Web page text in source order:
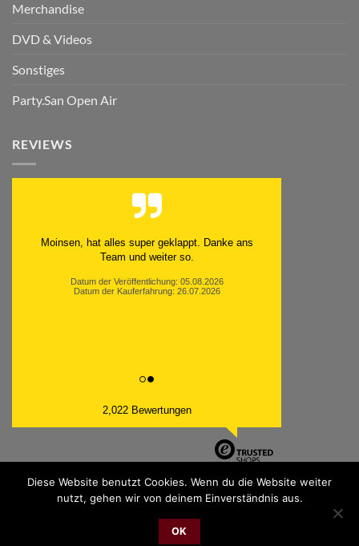
Merchandise
DVD & Videos
Sonstiges
Party.San Open Air
REVIEWS
Moinsen, hat alles super geklappt. Danke ans
Team und weiter so.
Datum der Veröffentlichung: 05.08.2026
Datum der Kauferfahrung: 26.07.2026
2,022 Bewertungen
2026 © cudgel Vertrieb - a division of Party.San GmbH
Diese Website benutzt Cookies. Wenn du die Website weiter
nutzt, gehen wir von deinem Einverständnis aus.
OK